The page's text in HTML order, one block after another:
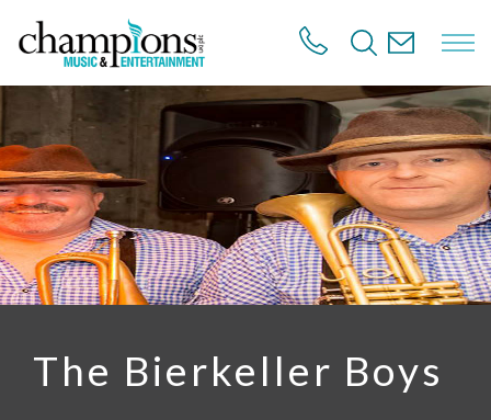
m
a
i
n
c
o
n
t
The Bierkeller Boys